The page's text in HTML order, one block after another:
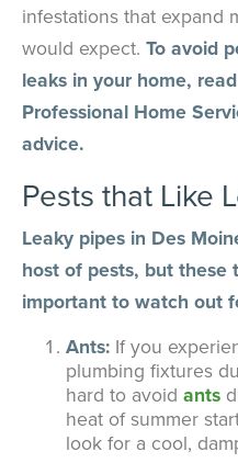
infestations that expand
would expect. To avoid
leaks in your home,
Professional Home
advice.
Pests that Like
Leaky pipes in Des
host of pests, but these
important to watch out
Ants: If you
plumbing fixtures
hard to avoid ants
heat of summer
look for a cool,